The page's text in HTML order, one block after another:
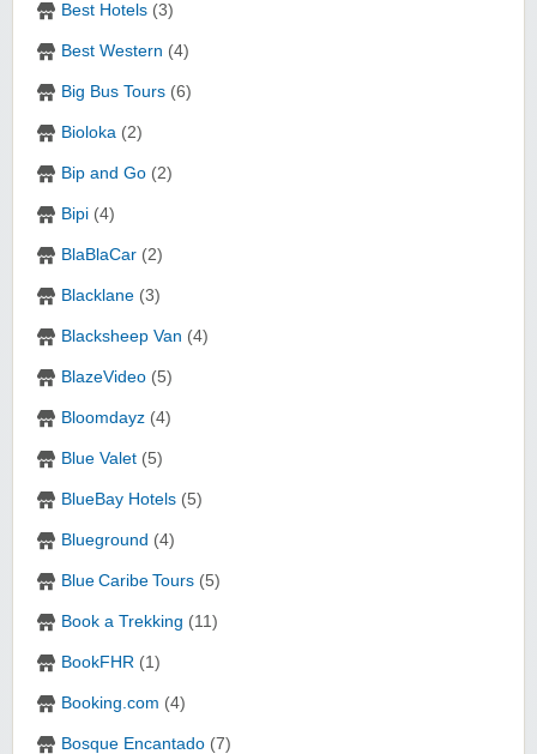
Best Hotels (3)
Best Western (4)
Big Bus Tours (6)
Bioloka (2)
Bip and Go (2)
Bipi (4)
BlaBlaCar (2)
Blacklane (3)
Blacksheep Van (4)
BlazeVideo (5)
Bloomdayz (4)
Blue Valet (5)
BlueBay Hotels (5)
Blueground (4)
Blue Caribe Tours (5)
Book a Trekking (11)
BookFHR (1)
Booking.com (4)
Bosque Encantado (7)